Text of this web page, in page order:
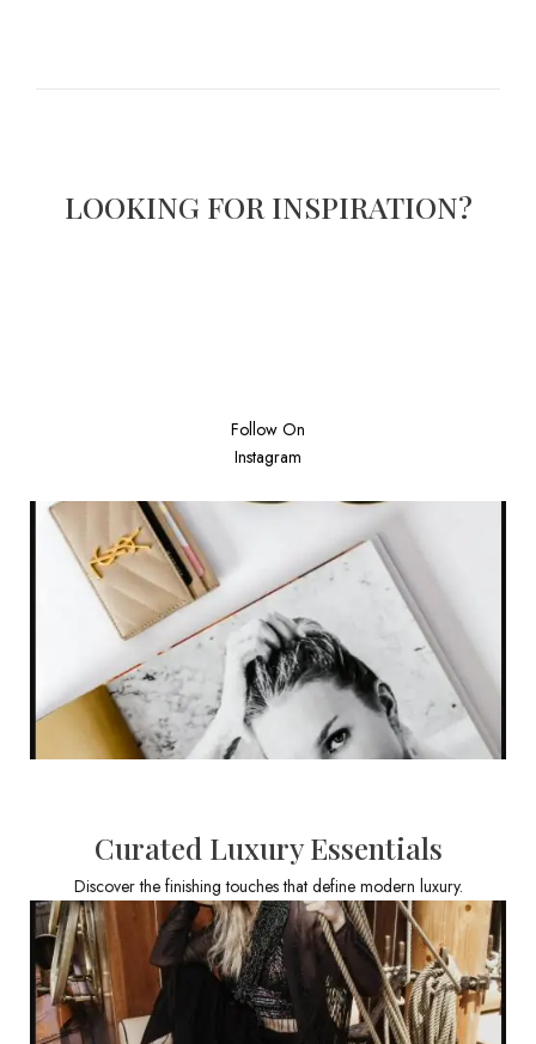
LOOKING FOR INSPIRATION?
Follow On
Instagram
Curated Luxury Essentials
Discover the finishing touches that define modern luxury.